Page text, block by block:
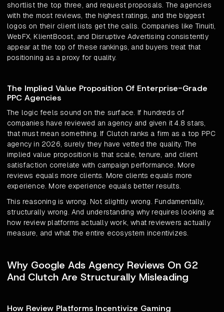
shortlist the top three, and request proposals. The agencies
with the most reviews, the highest ratings, and the biggest
logos on their client lists get the calls. Companies like Tinuiti,
WebFX, KlientBoost, and Disruptive Advertising consistently
appear at the top of these rankings, and buyers treat that
positioning as a proxy for quality.
The Implied Value Proposition Of Enterprise-Grade
PPC Agencies
The logic feels sound on the surface. If hundreds of
companies have reviewed an agency and given it 4.8 stars,
that must mean something. If Clutch ranks a firm as a top PPC
agency in 2026, surely they have vetted the quality. The
implied value proposition is that scale, tenure, and client
satisfaction correlate with campaign performance. More
reviews equals more clients. More clients equals more
experience. More experience equals better results.
This reasoning is wrong. Not slightly wrong. Fundamentally,
structurally wrong. And understanding why requires looking at
how review platforms actually work, what reviewers actually
measure, and what the entire ecosystem incentivizes.
Why Google Ads Agency Reviews On G2
And Clutch Are Structurally Misleading
How Review Platforms Incentivize Gaming